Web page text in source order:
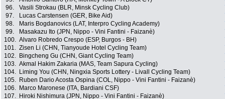
96.
Vasili Strokau (BLR, Minsk Cycling Club)
97.
Lucas Carstensen (GER, Bike Aid)
98.
Maris Bogdanovics (LAT, Interpro Cycling Academy)
99.
Masakazu Ito (JPN, Nippo - Vini Fantini - Faizanè)
100. Alvaro Robredo Crespo (ESP, Burgos - BH)
101. Zisen Li (CHN, Tianyoude Hotel Cycling Team)
102.
Bingcheng Gu (CHN, Giant Cycling Team)
103. Akmal Hakim Zakaria (MAS, Team Sapura Cycling)
104.
Liming You (CHN, Ningxia Sports Lottery - Livall Cycling Team)
105.
Ruben Dario Acosta Ospina (COL, Nippo - Vini Fantini - Faizanè)
106.
Marco Maronese (ITA, Bardiani CSF)
107.
Hiroki Nishimura (JPN, Nippo - Vini Fantini - Faizanè)